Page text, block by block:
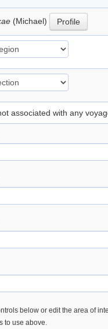
(Michael) Profile
associated with any
below or edit the area of
to use above.